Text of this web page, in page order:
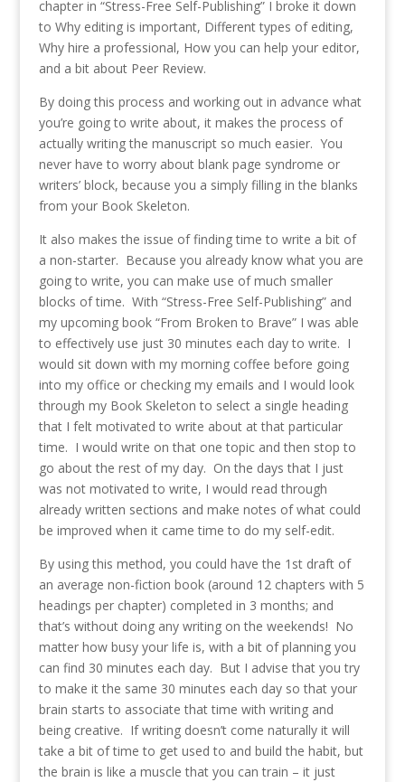
chapter in “Stress-Free Self-Publishing” I broke it down
to Why editing is important, Different types of editing,
Why hire a professional, How you can help your editor,
and a bit about Peer Review.
By doing this process and working out in advance what
you’re going to write about, it makes the process of
actually writing the manuscript so much easier. You
never have to worry about blank page syndrome or
writers’ block, because you a simply filling in the blanks
from your Book Skeleton.
It also makes the issue of finding time to write a bit of
a non-starter. Because you already know what you are
going to write, you can make use of much smaller
blocks of time. With “Stress-Free Self-Publishing” and
my upcoming book “From Broken to Brave” I was able
to effectively use just 30 minutes each day to write. I
would sit down with my morning coffee before going
into my office or checking my emails and I would look
through my Book Skeleton to select a single heading
that I felt motivated to write about at that particular
time. I would write on that one topic and then stop to
go about the rest of my day. On the days that I just
was not motivated to write, I would read through
already written sections and make notes of what could
be improved when it came time to do my self-edit.
By using this method, you could have the 1st draft of
an average non-fiction book (around 12 chapters with 5
headings per chapter) completed in 3 months; and
that’s without doing any writing on the weekends! No
matter how busy your life is, with a bit of planning you
can find 30 minutes each day. But I advise that you try
to make it the same 30 minutes each day so that your
brain starts to associate that time with writing and
being creative. If writing doesn’t come naturally it will
take a bit of time to get used to and build the habit, but
the brain is like a muscle that you can train – it just